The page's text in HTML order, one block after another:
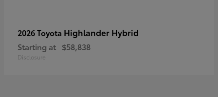
2026 Toyota Highlander Hybrid
Starting at $58,838
Disclosure